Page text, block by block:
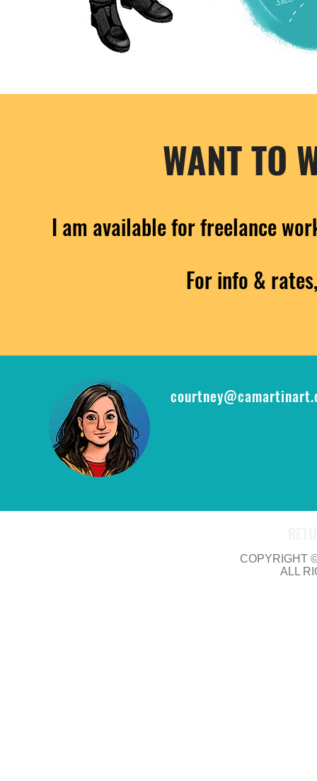
WANT TO
I am available for freelance
For info &
COPYRIGHT
ALL